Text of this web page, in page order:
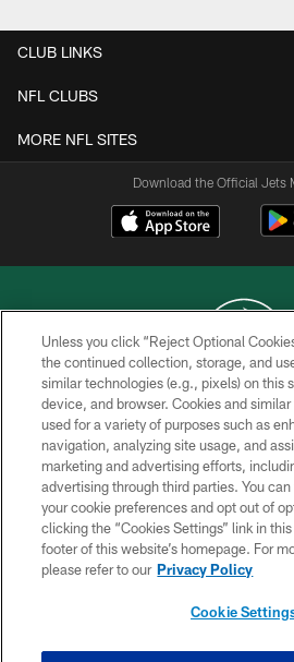
CLUB LINKS
NFL CLUBS
MORE NFL SITES
Download the Official Jets
COPYRIGHT © 2026 NEW
PRIVACY POLICY
ACCESSIBILITY
CONTACT US
TERMS OF USE
SITE MAP
Unless you click “Reject Optional
the continued collection, storage, and
similar technologies (e.g., pixels) on this
device, and browser. Cookies and
used for a variety of purposes such as
navigation, analyzing site usage, and
marketing and advertising efforts,
advertising through third parties. You
your cookie preferences and opt out of
clicking the “Cookies Settings” link in
footer of this website’s homepage. For
please refer to our Privacy Policy
Cookie